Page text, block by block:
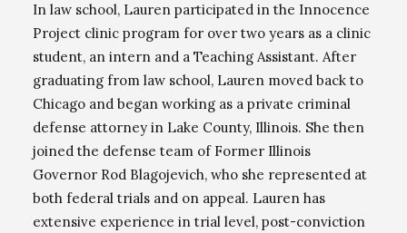
In law school, Lauren participated in the Innocence
Project clinic program for over two years as a clinic
student, an intern and a Teaching Assistant. After
graduating from law school, Lauren moved back to
Chicago and began working as a private criminal
defense attorney in Lake County, Illinois. She then
joined the defense team of Former Illinois
Governor Rod Blagojevich, who she represented at
both federal trials and on appeal. Lauren has
extensive experience in trial level, post-conviction